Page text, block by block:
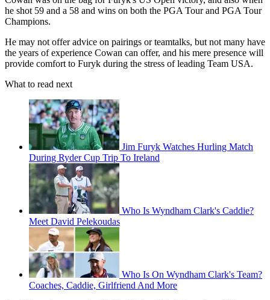
he shot 59 and a 58 and wins on both the PGA Tour and PGA Tour
Champions.
He may not offer advice on pairings or teamtalks, but not many have
the years of experience Cowan can offer, and his mere presence will
provide comfort to Furyk during the stress of leading Team USA.
What to read next
Jim Furyk Watches Hurling Match
During Ryder Cup Trip To Ireland
Who Is Wyndham Clark's Caddie?
Meet David Pelekoudas
Who Is On Wyndham Clark's Team?
Coaches, Caddie, Girlfriend And More